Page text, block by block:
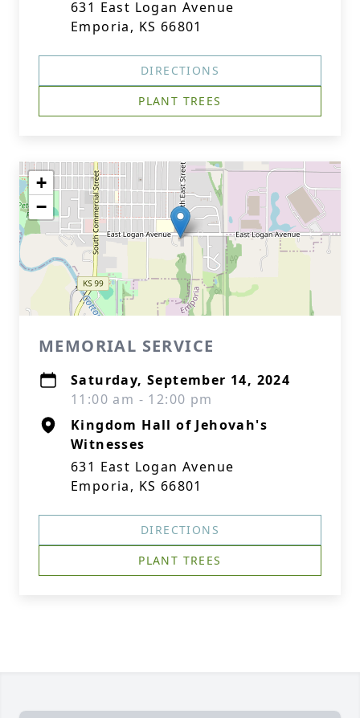
631 East Logan Avenue
Emporia, KS 66801
DIRECTIONS
PLANT TREES
+
−
MEMORIAL SERVICE
Saturday, September 14, 2024
11:00 am - 12:00 pm
Kingdom Hall of Jehovah's
Witnesses
631 East Logan Avenue
Emporia, KS 66801
DIRECTIONS
PLANT TREES